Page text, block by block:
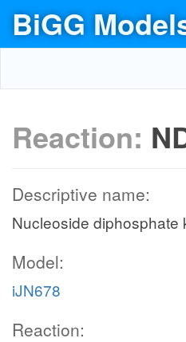
BiGG
Reaction:
Descriptive name:
Nucleoside diphosphate
Model:
iJN678
Reaction: